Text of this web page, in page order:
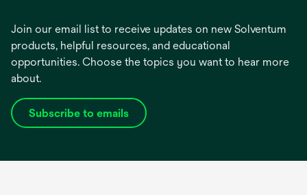
Join our email list to receive updates on new Solventum
products, helpful resources, and educational
opportunities. Choose the topics you want to hear more
about.
Subscribe to emails
opens